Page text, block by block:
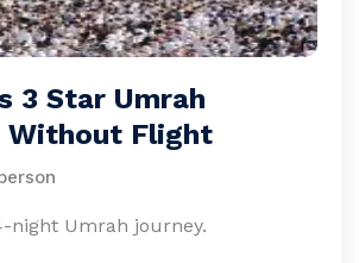
3 Star Umrah
Without Flight
night Umrah journey.